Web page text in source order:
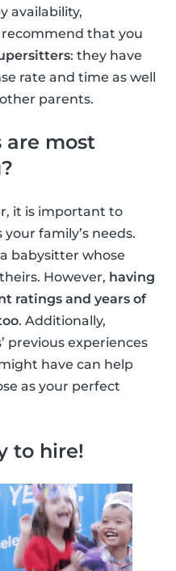
availability,
recommend that you
: they have
rate and time as well
parents.
most
it is important to
family’s needs.
babysitter whose
However, having
ratings and years of
. Additionally,
previous experiences
have can help
as your perfect
to hire!